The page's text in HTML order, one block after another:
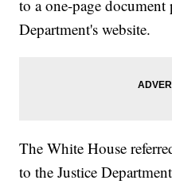
to a one-page document
Department's website.
The White House
to the Justice